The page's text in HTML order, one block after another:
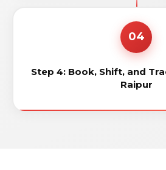
04
Step 4: Book, Shift, and
Raipur